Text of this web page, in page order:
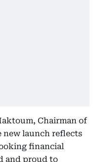
Chairman of
new launch reflects
financial
and proud to